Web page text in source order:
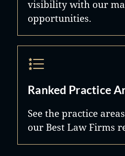
visibility with our
opportunities.
Ranked Practice
See the practice
our Best Law Firms